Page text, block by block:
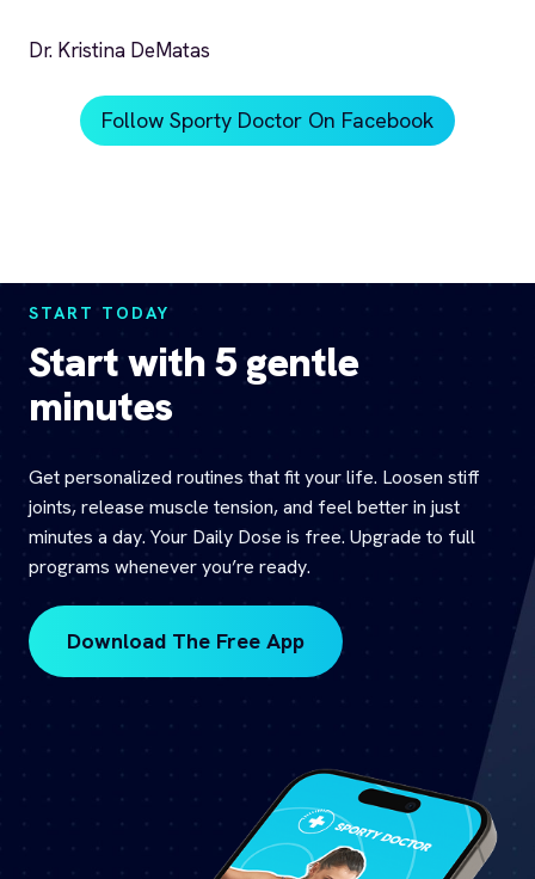
Dr. Kristina DeMatas
Follow Sporty Doctor On Facebook
START TODAY
Start with 5 gentle
minutes
Get personalized routines that fit your life. Loosen stiff
joints, release muscle tension, and feel better in just
minutes a day. Your Daily Dose is free. Upgrade to full
programs whenever you’re ready.
Download The Free App